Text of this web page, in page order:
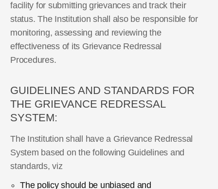
facility for submitting grievances and track their
status. The Institution shall also be responsible for
monitoring, assessing and reviewing the
effectiveness of its Grievance Redressal
Procedures.
GUIDELINES AND STANDARDS FOR
THE GRIEVANCE REDRESSAL
SYSTEM:
The Institution shall have a Grievance Redressal
System based on the following Guidelines and
standards, viz
The policy should be unbiased and